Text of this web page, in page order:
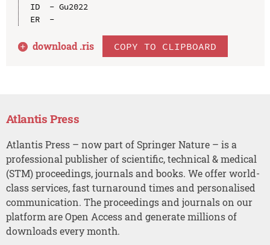
ID  - Gu2022
ER  -
download .ris COPY TO CLIPBOARD
Atlantis Press
Atlantis Press – now part of Springer Nature – is a
professional publisher of scientific, technical & medical
(STM) proceedings, journals and books. We offer world-
class services, fast turnaround times and personalised
communication. The proceedings and journals on our
platform are Open Access and generate millions of
downloads every month.